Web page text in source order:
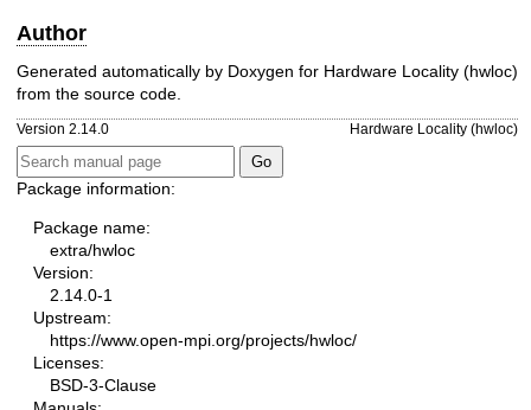
Author
Generated automatically by Doxygen for Hardware Locality (hwloc)
from the source code.
Version 2.14.0 Hardware Locality (hwloc)
Package information:
Package name:
extra/hwloc
Version:
2.14.0-1
Upstream:
https://www.open-mpi.org/projects/hwloc/
Licenses:
BSD-3-Clause